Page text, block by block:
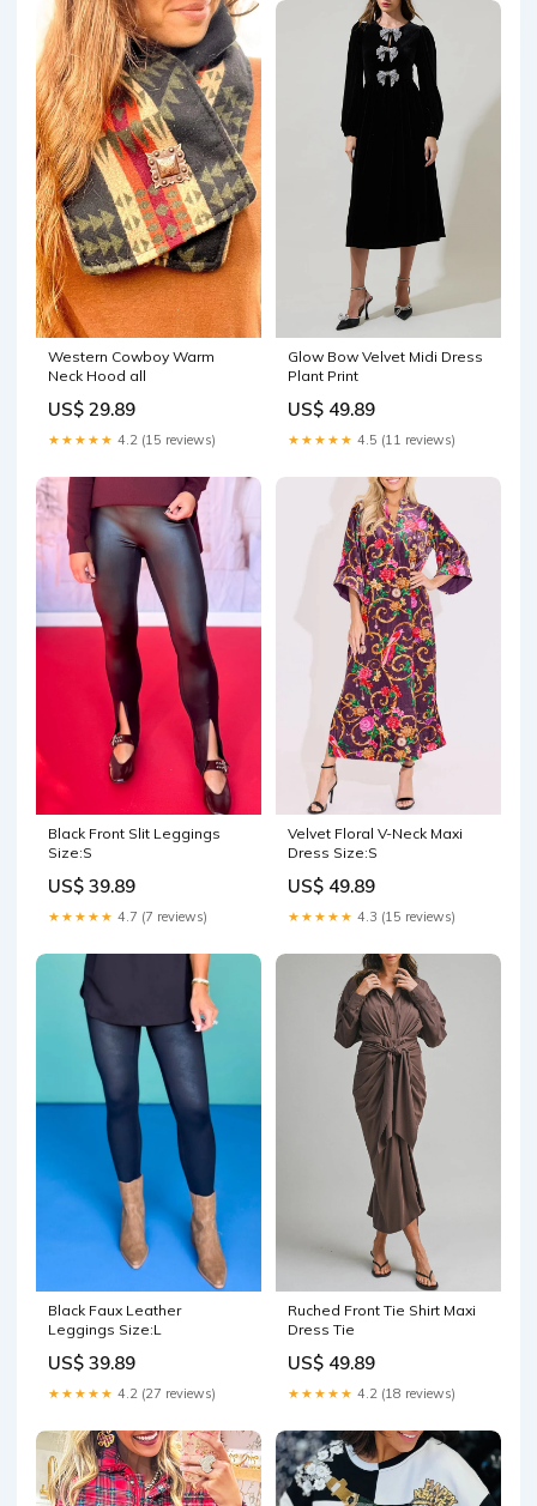
Western Cowboy Warm
Neck Hood all
US$ 29.89
★★★★★ 4.2 (15 reviews)
Glow Bow Velvet Midi Dress
Plant Print
US$ 49.89
★★★★★ 4.5 (11 reviews)
Black Front Slit Leggings
Size:S
US$ 39.89
★★★★★ 4.7 (7 reviews)
Velvet Floral V-Neck Maxi
Dress Size:S
US$ 49.89
★★★★★ 4.3 (15 reviews)
Black Faux Leather
Leggings Size:L
US$ 39.89
★★★★★ 4.2 (27 reviews)
Ruched Front Tie Shirt Maxi
Dress Tie
US$ 49.89
★★★★★ 4.2 (18 reviews)